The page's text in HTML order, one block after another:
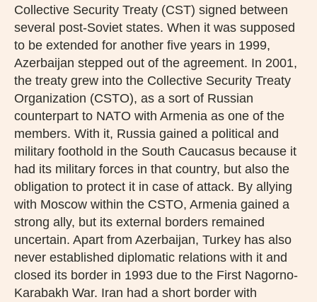
Collective Security Treaty (CST) signed between
several post-Soviet states. When it was supposed
to be extended for another five years in 1999,
Azerbaijan stepped out of the agreement. In 2001,
the treaty grew into the Collective Security Treaty
Organization (CSTO), as a sort of Russian
counterpart to NATO with Armenia as one of the
members. With it, Russia gained a political and
military foothold in the South Caucasus because it
had its military forces in that country, but also the
obligation to protect it in case of attack. By allying
with Moscow within the CSTO, Armenia gained a
strong ally, but its external borders remained
uncertain. Apart from Azerbaijan, Turkey has also
never established diplomatic relations with it and
closed its border in 1993 due to the First Nagorno-
Karabakh War. Iran had a short border with